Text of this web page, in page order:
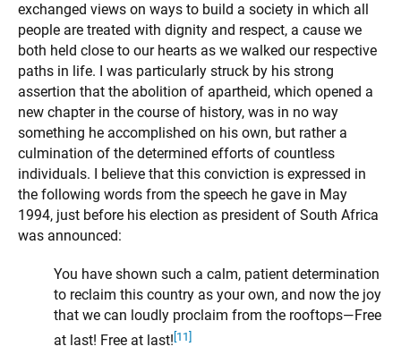
exchanged views on ways to build a society in which all
people are treated with dignity and respect, a cause we
both held close to our hearts as we walked our respective
paths in life. I was particularly struck by his strong
assertion that the abolition of apartheid, which opened a
new chapter in the course of history, was in no way
something he accomplished on his own, but rather a
culmination of the determined efforts of countless
individuals. I believe that this conviction is expressed in
the following words from the speech he gave in May
1994, just before his election as president of South Africa
was announced:
You have shown such a calm, patient determination
to reclaim this country as your own, and now the joy
that we can loudly proclaim from the rooftops—Free
at last! Free at last! [11]